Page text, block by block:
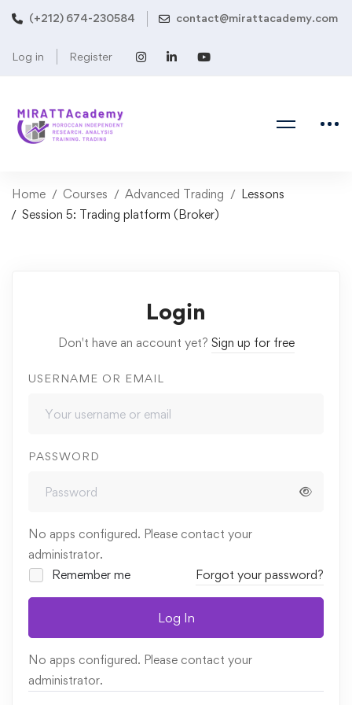
(+212) 674-230584 contact@mirattacademy.com
Log in Register
Home Courses Advanced Trading
Lessons
Session 5: Trading platform (Broker)
Login
Don't have an account yet? Sign up for free
USERNAME OR EMAIL
PASSWORD
No apps configured. Please contact your
administrator.
Remember me
Forgot your password?
Log In
No apps configured. Please contact your
administrator.